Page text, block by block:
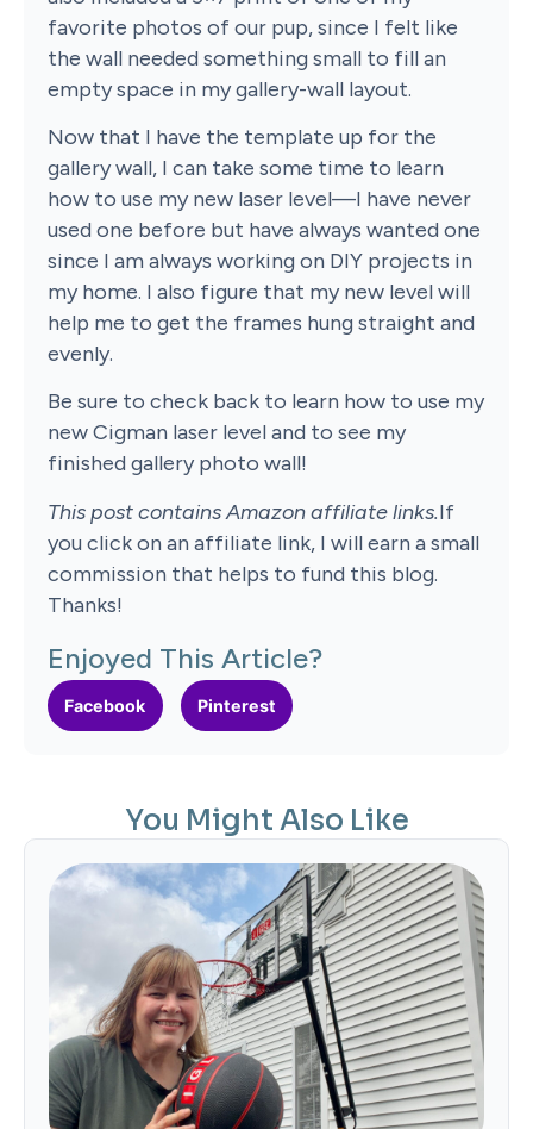
favorite photos of our pup, since I felt like
the wall needed something small to fill an
empty space in my gallery-wall layout.
Now that I have the template up for the
gallery wall, I can take some time to learn
how to use my new laser level—I have never
used one before but have always wanted one
since I am always working on DIY projects in
my home. I also figure that my new level will
help me to get the frames hung straight and
evenly.
Be sure to check back to learn how to use my
new Cigman laser level and to see my
finished gallery photo wall!
This post contains Amazon affiliate links.If
you click on an affiliate link, I will earn a small
commission that helps to fund this blog.
Thanks!
Enjoyed This Article?
Facebook Pinterest
You Might Also Like